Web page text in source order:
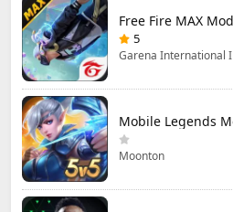
5
Garena International I
Moonton